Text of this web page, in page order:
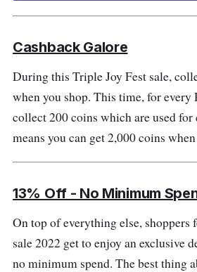
Cashback Galore
During this Triple Joy Fest sale,
when you shop. This time, for every
collect 200 coins which are used for
means you can get 2,000 coins
13% Off - No Minimum
On top of everything else, shoppers
sale 2022 get to enjoy an exclusive
no minimum spend. The best thing